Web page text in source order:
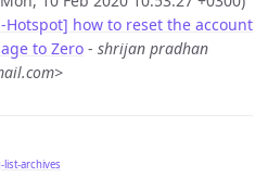
Hotspot] how to reset the account
to Zero - shrijan pradhan
archives